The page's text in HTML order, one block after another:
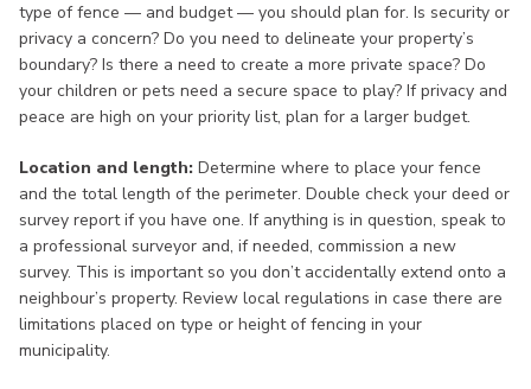
type of fence — and budget — you should plan for. Is security or
privacy a concern? Do you need to delineate your property’s
boundary? Is there a need to create a more private space? Do
your children or pets need a secure space to play? If privacy and
peace are high on your priority list, plan for a larger budget.
Location and length: Determine where to place your fence
and the total length of the perimeter. Double check your deed or
survey report if you have one. If anything is in question, speak to
a professional surveyor and, if needed, commission a new
survey. This is important so you don’t accidentally extend onto a
neighbour’s property. Review local regulations in case there are
limitations placed on type or height of fencing in your
municipality.